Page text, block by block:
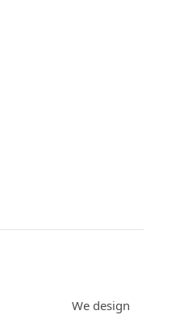
We design